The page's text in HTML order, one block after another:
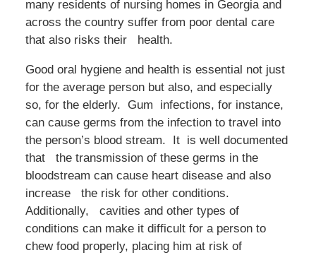
many residents of nursing homes in Georgia and
across the country suffer from poor dental care
that also risks their health.
Good oral hygiene and health is essential not just
for the average person but also, and especially
so, for the elderly. Gum infections, for instance,
can cause germs from the infection to travel into
the person’s blood stream. It is well documented
that the transmission of these germs in the
bloodstream can cause heart disease and also
increase the risk for other conditions.
Additionally, cavities and other types of
conditions can make it difficult for a person to
chew food properly, placing him at risk of